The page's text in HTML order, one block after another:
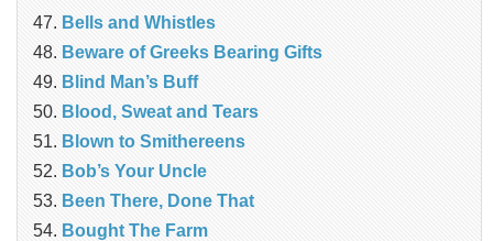
Bells and Whistles
Beware of Greeks Bearing Gifts
Blind Man’s Buff
Blood, Sweat and Tears
Blown to Smithereens
Bob’s Your Uncle
Been There, Done That
Bought The Farm